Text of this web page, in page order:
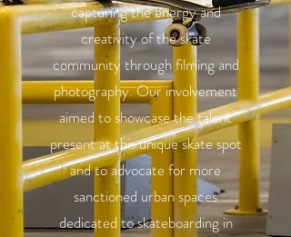
capturing the energy and
creativity of the skate
community through filming and
photography. Our involvement
aimed to showcase the talent
present at this unique skate spot
and to advocate for more
sanctioned urban spaces
dedicated to skateboarding in